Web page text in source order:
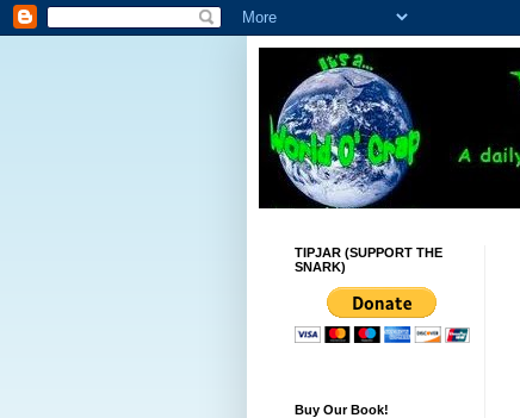
TIPJAR (SUPPORT THE
SNARK)
Buy Our Book!